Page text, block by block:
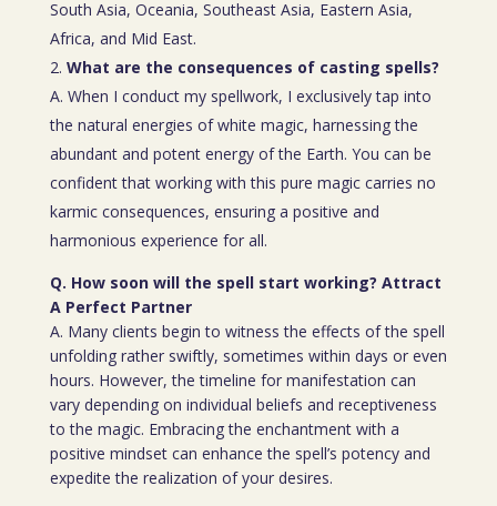
South Asia, Oceania, Southeast Asia, Eastern Asia,
Africa, and Mid East.
What are the consequences of casting spells?
A. When I conduct my spellwork, I exclusively tap into
the natural energies of white magic, harnessing the
abundant and potent energy of the Earth. You can be
confident that working with this pure magic carries no
karmic consequences, ensuring a positive and
harmonious experience for all.
Q. How soon will the spell start working? Attract
A Perfect Partner
A. Many clients begin to witness the effects of the spell
unfolding rather swiftly, sometimes within days or even
hours. However, the timeline for manifestation can
vary depending on individual beliefs and receptiveness
to the magic. Embracing the enchantment with a
positive mindset can enhance the spell’s potency and
expedite the realization of your desires.